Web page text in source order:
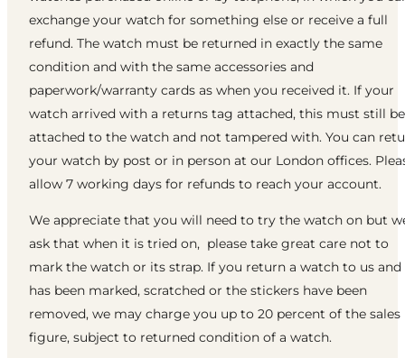
exchange your watch for something else or receive a full
refund. The watch must be returned in exactly the same
condition and with the same accessories and
paperwork/warranty cards as when you received it. If your
watch arrived with a returns tag attached, this must still be
attached to the watch and not tampered with. You can
your watch by post or in person at our London offices.
allow 7 working days for refunds to reach your account.
We appreciate that you will need to try the watch on but
ask that when it is tried on, please take great care not to
mark the watch or its strap. If you return a watch to us
has been marked, scratched or the stickers have been
removed, we may charge you up to 20 percent of the sales
figure, subject to returned condition of a watch.